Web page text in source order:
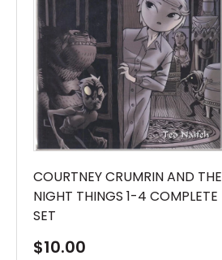
COURTNEY CRUMRIN AND THE
NIGHT THINGS 1-4 COMPLETE
SET
Sale
$10.00